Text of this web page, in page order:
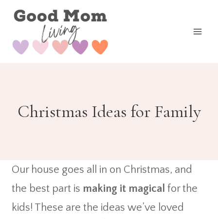
Skip
content
Christmas Ideas for Family
Our house goes all in on Christmas, and
the best part is making it magical for the
kids! These are the ideas we’ve loved